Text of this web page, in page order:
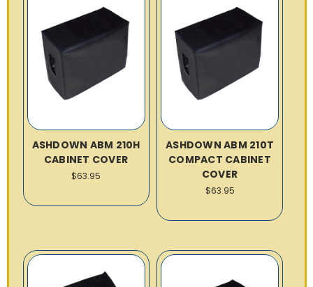
ASHDOWN ABM 210H
CABINET COVER
$63.95
ASHDOWN ABM 210T
COMPACT CABINET
COVER
$63.95